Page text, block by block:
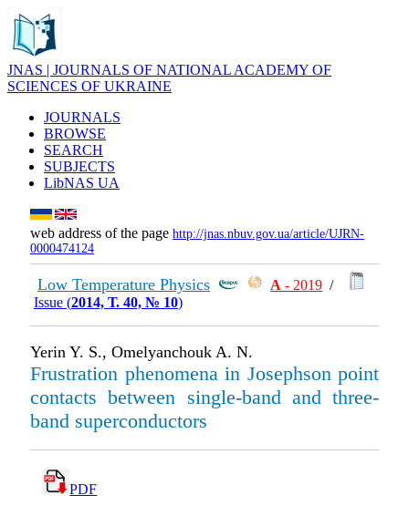
JNAS | JOURNALS OF NATIONAL ACADEMY OF
SCIENCES OF UKRAINE
JOURNALS
BROWSE
SEARCH
SUBJECTS
LibNAS UA
web address of the page http://jnas.nbuv.gov.ua/article/UJRN-
0000474124
Low Temperature Physics А - 2019 /
Issue (2014, Т. 40, № 10)
Yerin Y. S., Omelyanchouk A. N.
Frustration phenomena in Josephson point
contacts between single-band and three-
band superconductors
PDF